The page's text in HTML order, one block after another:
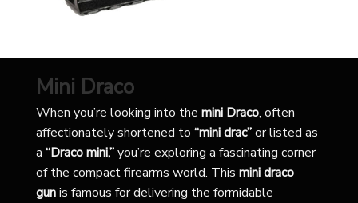
Mini Draco
When you’re looking into the mini Draco, often
affectionately shortened to “mini drac”or listed as
a “Draco mini,”you’re exploring a fascinating corner
of the compact firearms world. This mini draco
gunis famous for delivering the formidable